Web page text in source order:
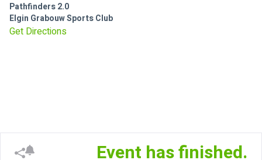
Pathfinders 2.0
Elgin Grabouw Sports Club
Get Directions
Event has finished.